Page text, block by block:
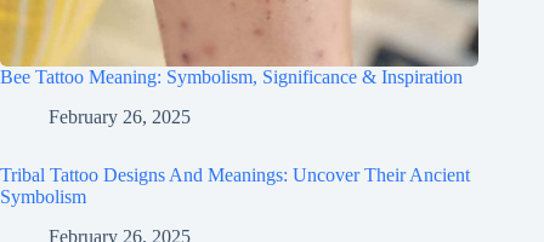
Bee Tattoo Meaning: Symbolism, Significance & Inspiration
February 26, 2025
Tribal Tattoo Designs And Meanings: Uncover Their Ancient
Symbolism
February 26, 2025